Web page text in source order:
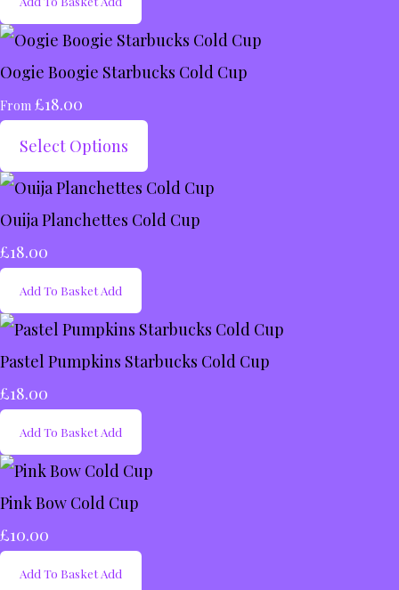
Oogie Boogie Starbucks Cold Cup
From £18.00
Select Options
Ouija Planchettes Cold Cup
£18.00
Add To Basket Add
Pastel Pumpkins Starbucks Cold Cup
£18.00
Add To Basket Add
Pink Bow Cold Cup
£10.00
Add To Basket Add